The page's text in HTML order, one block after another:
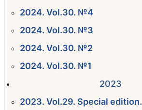
2024. Vol.30. №4
2024. Vol.30. №3
2024. Vol.30. №2
2024. Vol.30. №1
2023
2023. Vol.29. Special edition.